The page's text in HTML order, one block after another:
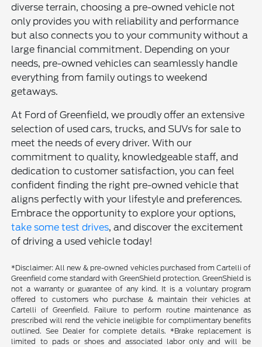
diverse terrain, choosing a pre-owned vehicle not
only provides you with reliability and performance
but also connects you to your community without a
large financial commitment. Depending on your
needs, pre-owned vehicles can seamlessly handle
everything from family outings to weekend
getaways.
At Ford of Greenfield, we proudly offer an extensive
selection of used cars, trucks, and SUVs for sale to
meet the needs of every driver. With our
commitment to quality, knowledgeable staff, and
dedication to customer satisfaction, you can feel
confident finding the right pre-owned vehicle that
aligns perfectly with your lifestyle and preferences.
Embrace the opportunity to explore your options,
take some test drives, and discover the excitement
of driving a used vehicle today!
*Disclaimer: All new & pre-owned vehicles purchased from Cartelli of
Greenfield come standard with GreenShield protection. GreenShield is
not a warranty or guarantee of any kind. It is a voluntary program
offered to customers who purchase & maintain their vehicles at
Cartelli of Greenfield. Failure to perform routine maintenance as
prescribed will rend the vehicle ineligible for complimentary benefits
outlined. See Dealer for complete details. *Brake replacement is
limited to pads or shoes and associated labor only and will be